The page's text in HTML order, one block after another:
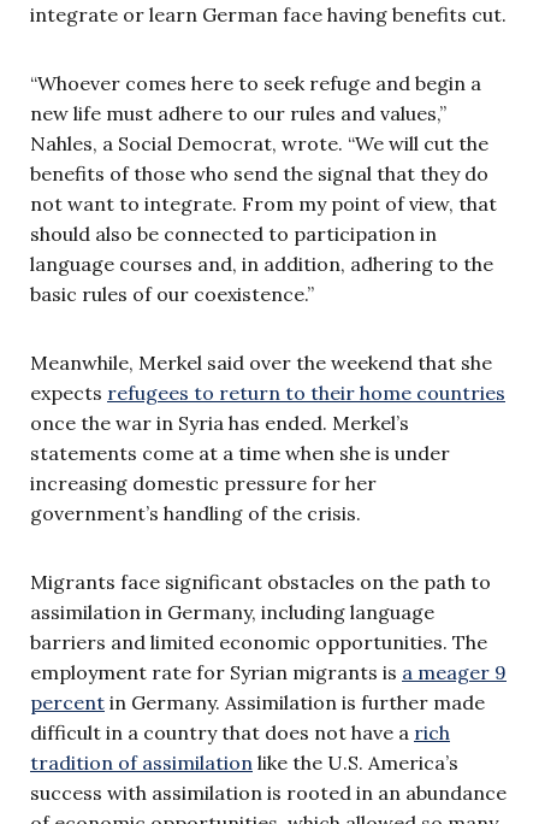
integrate or learn German face having benefits cut.
“Whoever comes here to seek refuge and begin a
new life must adhere to our rules and values,”
Nahles, a Social Democrat, wrote. “We will cut the
benefits of those who send the signal that they do
not want to integrate. From my point of view, that
should also be connected to participation in
language courses and, in addition, adhering to the
basic rules of our coexistence.”
Meanwhile, Merkel said over the weekend that she
expects refugees to return to their home countries
once the war in Syria has ended. Merkel’s
statements come at a time when she is under
increasing domestic pressure for her
government’s handling of the crisis.
Migrants face significant obstacles on the path to
assimilation in Germany, including language
barriers and limited economic opportunities. The
employment rate for Syrian migrants is a meager 9
percent in Germany. Assimilation is further made
difficult in a country that does not have a rich
tradition of assimilation like the U.S. America’s
success with assimilation is rooted in an abundance